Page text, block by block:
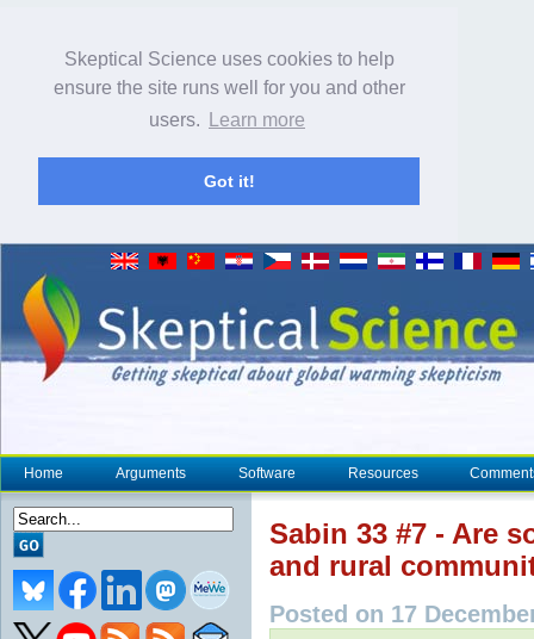
Skeptical Science uses cookies to help
ensure the site runs well for you and other
users.
Learn more
Got it!
Home Arguments Software Resources
Sabin 33 #7 - Are
and rural
Posted on 17